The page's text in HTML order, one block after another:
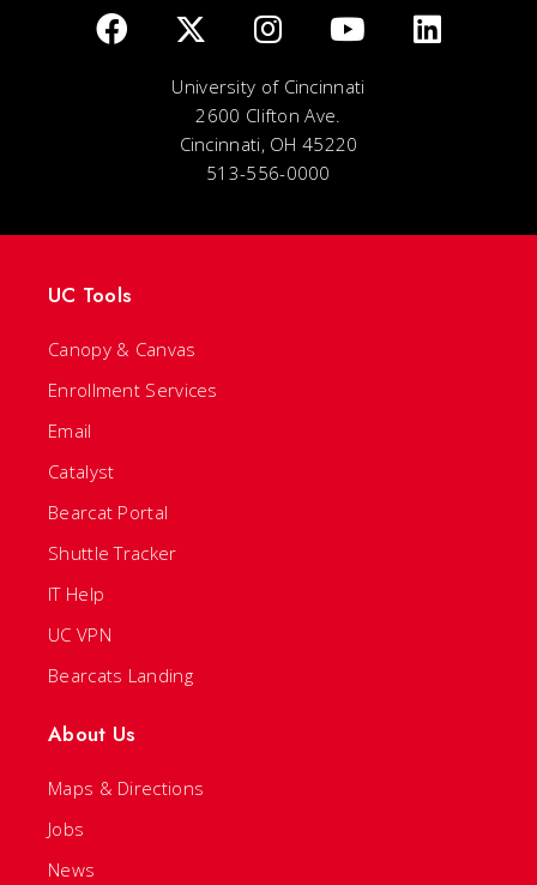
University of Cincinnati
2600 Clifton Ave.
Cincinnati, OH 45220
513-556-0000
UC Tools
Canopy & Canvas
Enrollment Services
Email
Catalyst
Bearcat Portal
Shuttle Tracker
IT Help
UC VPN
Bearcats Landing
About Us
Maps & Directions
Jobs
News